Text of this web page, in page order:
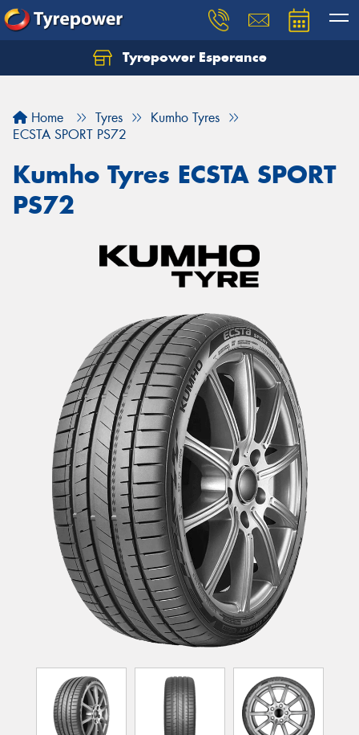
Tyrepower Esperance
Home Tyres
Kumho Tyres
ECSTA SPORT PS72
Kumho Tyres ECSTA SPORT
PS72